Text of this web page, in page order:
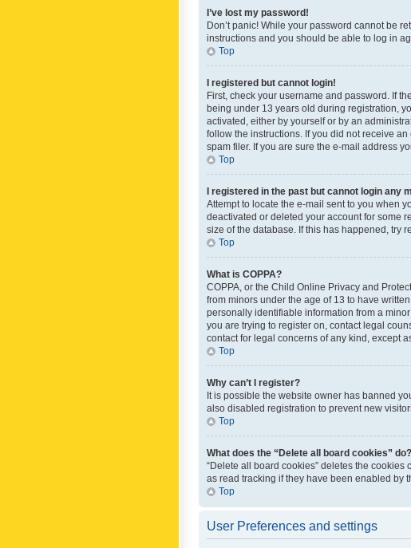
I’ve lost my password!
Don’t panic! While your password cannot be
instructions and you should be able to log in
Top
I registered but cannot login!
First, check your username and password. If
being under 13 years old during registration,
activated, either by yourself or by an
follow the instructions. If you did not receive
spam filer. If you are sure the e-mail address
Top
I registered in the past but cannot login any
Attempt to locate the e-mail sent to you when
deactivated or deleted your account for some
size of the database. If this has happened, try
Top
What is COPPA?
COPPA, or the Child Online Privacy and
from minors under the age of 13 to have
personally identifiable information from a
you are trying to register on, contact legal
contact for legal concerns of any kind, except
Top
Why can’t I register?
It is possible the website owner has banned
also disabled registration to prevent new
Top
What does the “Delete all board cookies” do?
“Delete all board cookies” deletes the
as read tracking if they have been enabled by
Top
User Preferences and settings